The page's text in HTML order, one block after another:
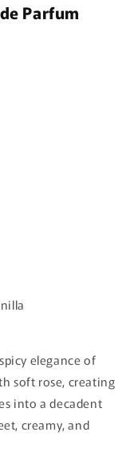
Parfum
elegance of
soft rose, creating
into a decadent
creamy, and